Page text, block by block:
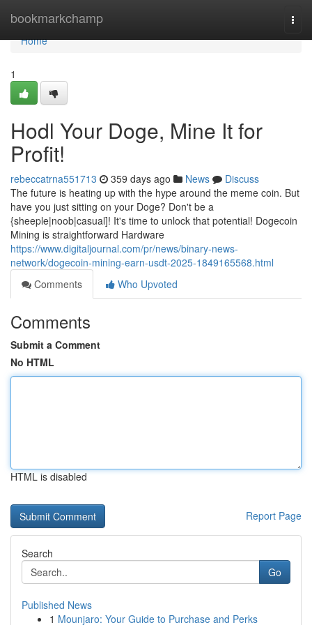
bookmarkchamp
Home
Home
1
Hodl Your Doge, Mine It for
Profit!
rebeccatrna551713 359 days ago News
Discuss
The future is heating up with the hype around the meme coin. But
have you just sitting on your Doge? Don't be a
{sheeple|noob|casual]! It's time to unlock that potential! Dogecoin
Mining is straightforward Hardware
https://www.digitaljournal.com/pr/news/binary-news-
network/dogecoin-mining-earn-usdt-2025-1849165568.html
Comments
Who Upvoted
Comments
Submit a Comment
No HTML
HTML is disabled
Report Page
Search
Go
Published News
1 Mounjaro: Your Guide to Purchase and Perks